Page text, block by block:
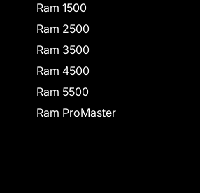
Ram 1500
Ram 2500
Ram 3500
Ram 4500
Ram 5500
Ram ProMaster